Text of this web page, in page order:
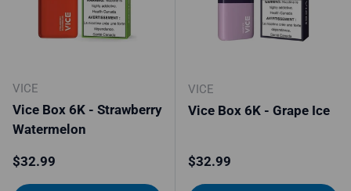
VICE
Vice Box 6K - Strawberry
Watermelon
Regular price
$32.99
VICE
Vice Box 6K - Grape Ice
Regular price
$32.99